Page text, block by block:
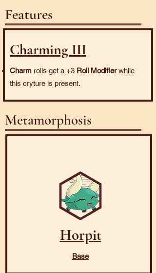
Features
Charming III
Charm rolls get a +3 Roll Modifierwhile
this cryture is present.
Metamorphosis
Horpit
Base